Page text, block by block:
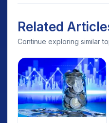
Related
Continue exploring similar